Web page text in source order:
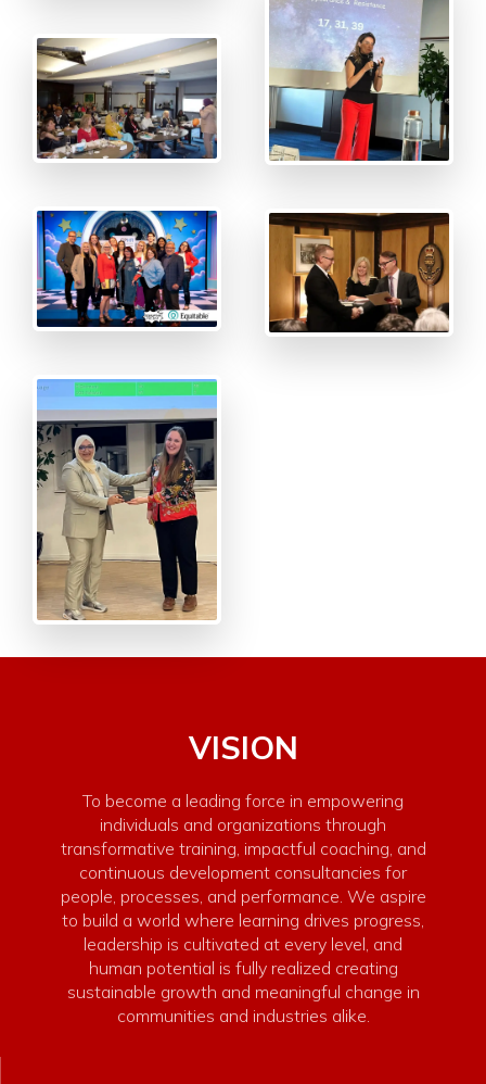
VISION
To become a leading force in empowering
individuals and organizations through
transformative training, impactful coaching, and
continuous development consultancies for
people, processes, and performance. We aspire
to build a world where learning drives progress,
leadership is cultivated at every level, and
human potential is fully realized creating
sustainable growth and meaningful change in
communities and industries alike.